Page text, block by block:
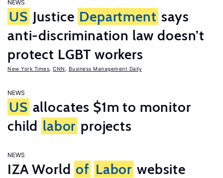
NEWS
US Justice Department says
anti-discrimination law doesn’t
protect LGBT workers
New York Times CNN Business Management Daily
NEWS
US allocates $1m to monitor
child labor projects
NEWS
IZA World of Labor website